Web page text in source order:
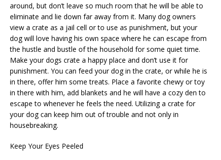
around, but don’t leave so much room that he will be able to
eliminate and lie down far away from it. Many dog owners
view a crate as a jail cell or to use as punishment, but your
dog will love having his own space where he can escape from
the hustle and bustle of the household for some quiet time.
Make your dogs crate a happy place and don’t use it for
punishment. You can feed your dog in the crate, or while he is
in there, offer him some treats. Place a favorite chewy or toy
in there with him, add blankets and he will have a cozy den to
escape to whenever he feels the need. Utilizing a crate for
your dog can keep him out of trouble and not only in
housebreaking.
Keep Your Eyes Peeled